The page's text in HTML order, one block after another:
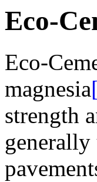
Eco-
Eco-
magnesia
strength
generally